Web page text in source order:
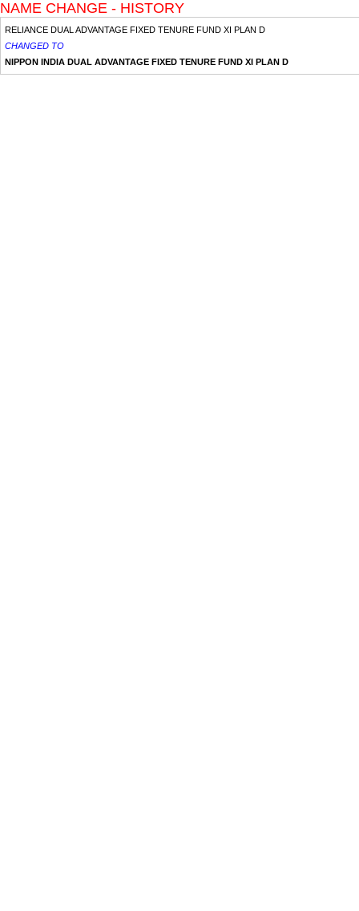
NAME CHANGE - HISTORY
RELIANCE DUAL ADVANTAGE FIXED TENURE FUND XI PLAN D
CHANGED TO
NIPPON INDIA DUAL ADVANTAGE FIXED TENURE FUND XI PLAN D